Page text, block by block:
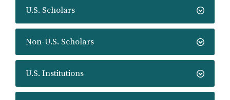
U.S. Scholars
Non-U.S. Scholars
U.S. Institutions